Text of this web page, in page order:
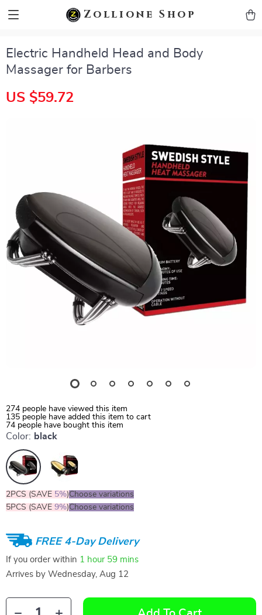
Zollione Shop
Electric Handheld Head and Body
Massager for Barbers
US $59.72
274 people have viewed this item
135 people have added this item to cart
74 people have bought this item
Color: black
2PCS (SAVE 5%)Choose variations
5PCS (SAVE 9%)Choose variations
FREE 4-Day Delivery
If you order within 1 hour 59 mins
Arrives by Wednesday, Aug 12